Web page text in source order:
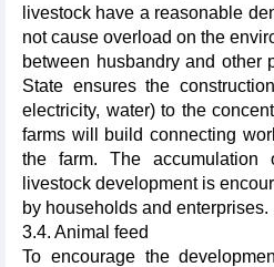
livestock have a reasonable
not cause overload on the
between husbandry and other
State ensures the
electricity, water) to the
farms will build connecting
the farm. The
livestock development is
by households and enterprises.
3.4. Animal feed
To encourage the